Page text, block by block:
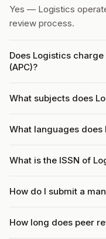
Yes — Logistics
review process.
Does Logistics
(APC)?
What subjects does
What languages
What is the ISSN of
How do I submit a
How long does peer